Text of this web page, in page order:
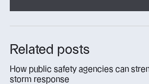
Related posts
How public safety agencies can
storm response